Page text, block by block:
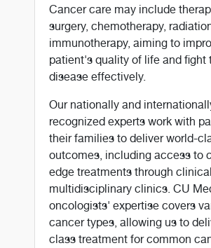
Cancer care may include
surgery, chemotherapy,
immunotherapy, aiming to
patient's quality of life and fight
disease effectively.
Our nationally and
recognized experts work with
their families to deliver world-
outcomes, including access to
edge treatments through
multidisciplinary clinics. CU
oncologists' expertise covers
cancer types, allowing us to
class treatment for common